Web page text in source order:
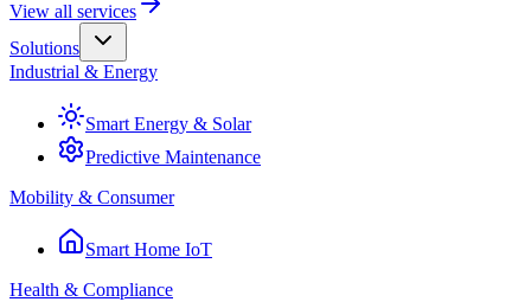
View all services
Solutions
Industrial & Energy
Smart Energy & Solar
Predictive Maintenance
Mobility & Consumer
Smart Home IoT
Health & Compliance